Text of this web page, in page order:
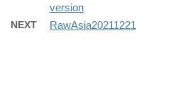
version
NEXT RawAsia20211221